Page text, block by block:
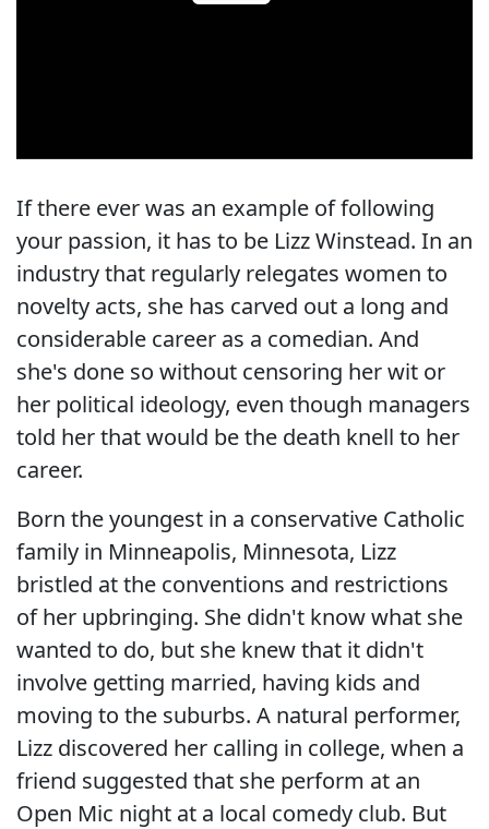
If there ever was an example of following
your passion, it has to be Lizz Winstead. In an
industry that regularly relegates women to
novelty acts, she has carved out a long and
considerable career as a comedian. And
she's done so without censoring her wit or
her political ideology, even though managers
told her that would be the death knell to her
career.
Born the youngest in a conservative Catholic
family in Minneapolis, Minnesota, Lizz
bristled at the conventions and restrictions
of her upbringing. She didn't know what she
wanted to do, but she knew that it didn't
involve getting married, having kids and
moving to the suburbs. A natural performer,
Lizz discovered her calling in college, when a
friend suggested that she perform at an
Open Mic night at a local comedy club. But